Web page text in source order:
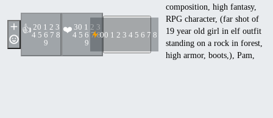
👍 20 1 2 3
4 5 6 7 8
9
❤️ 30 1 2 3
4 5 6 7 8
9
00 1 2 3 4 5 6 7 8 9
composition, high fantasy,
RPG character, (far shot of
19 year old girl in elf outfit
standing on a rock in forest,
high armor, boots,), Pam,